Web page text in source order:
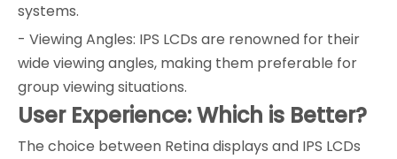
systems.
- Viewing Angles: IPS LCDs are renowned for their
wide viewing angles, making them preferable for
group viewing situations.
User Experience: Which is Better?
The choice between Retina displays and IPS LCDs